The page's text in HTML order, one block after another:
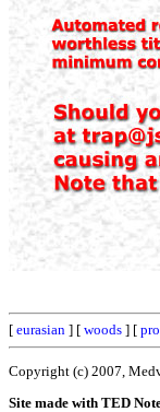
[ eurasian ] [ woods ] [
Copyright (c) 2007,
Site made with TED